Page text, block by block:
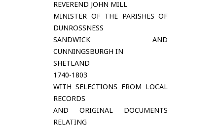
REVEREND JOHN MILL
MINISTER OF THE PARISHES OF
DUNROSSNESS
SANDWICK AND
CUNNINGSBURGH IN
SHETLAND
1740-1803
WITH SELECTIONS FROM LOCAL
RECORDS
AND ORIGINAL DOCUMENTS
RELATING